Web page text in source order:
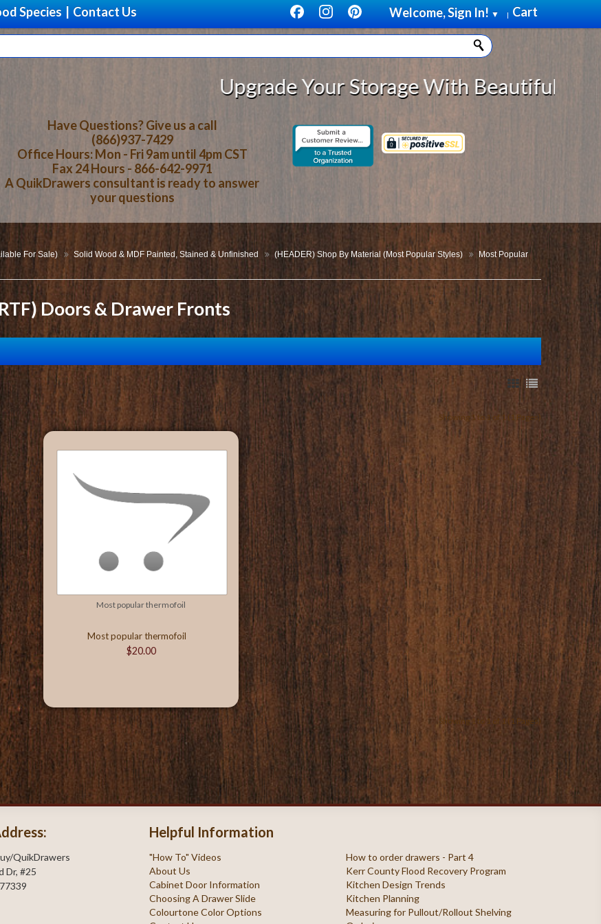
Species Contact Us Cart
Welcome, Sign In! ▼ |
Upgrade Your Storage With Beautiful, Solid Wood
Have Questions? Give us a call
(866)937-7429
Office Hours: Mon - Fri 9am until 4pm CST
Fax 24 Hours - 866-642-9971
A QuikDrawers consultant is ready to answer
your questions
For Sale) Solid Wood & MDF Painted, Stained & Unfinished (HEADER) Shop By Material (Most Popular Styles)
Most Popular
Doors & Drawer Fronts
Showing 1 to 1 of 1 (1 Pages)
Most popular thermofoil
Most popular thermofoil
$20.00
Showing 1 to 1 of 1 (1 Pages)
QuikDrawers
Dr, #25
Helpful Information
"How To" Videos
About Us
Cabinet Door Information
Choosing A Drawer Slide
Colourtone Color Options
How to order drawers - Part 4
Kerr County Flood Recovery Program
Kitchen Design Trends
Kitchen Planning
Measuring for Pullout/Rollout Shelving